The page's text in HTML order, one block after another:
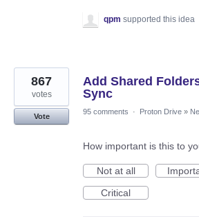
qpm supported this idea
Add Shared
Sync
867
votes
Vote
95 comments · Proton Drive »
How important is this to
Not at all
Critical